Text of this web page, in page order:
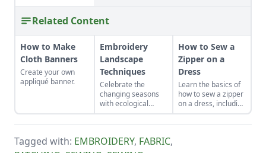
Related Content
How to Make
Cloth Banners
Create your own
appliqué banner.
Embroidery
Landscape
Techniques
Celebrate the
changing seasons
with ecological
embroidery.
How to Sew a
Zipper on a
Dress
Learn the basics of
how to sew a zipper
on a dress, including
a centered and
invisible zipper for
Tagged with: EMBROIDERY, FABRIC,